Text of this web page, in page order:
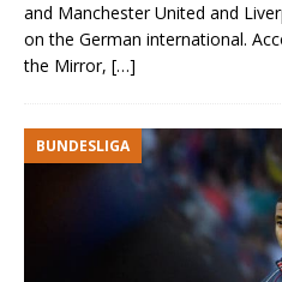
and Manchester United and
on the German international.
the Mirror, […]
BUNDESLIGA